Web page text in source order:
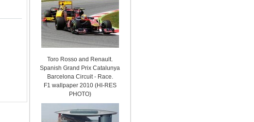
Toro Rosso and Renault.
Spanish Grand Prix Catalunya
Barcelona Circuit - Race.
F1 wallpaper 2010 (HI-RES
PHOTO)